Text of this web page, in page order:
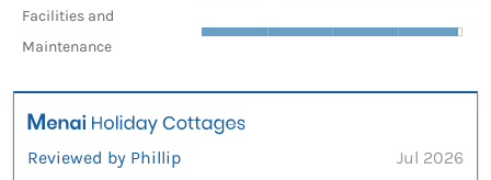
Facilities and
Maintenance
Reviewed by Phillip
Jul 2026